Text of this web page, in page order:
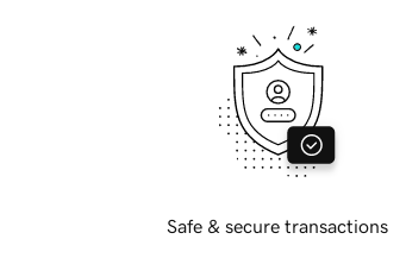
Safe & secure transactions